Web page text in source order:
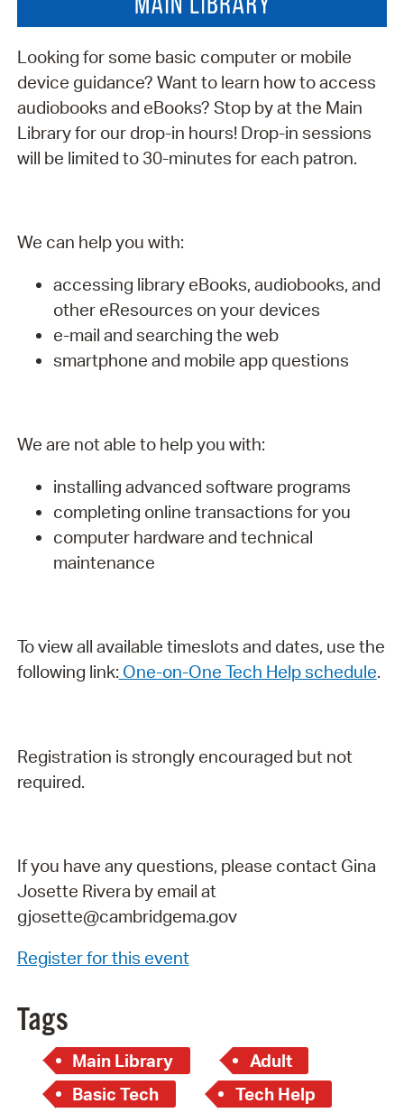
Looking for some basic computer or mobile
device guidance? Want to learn how to access
audiobooks and eBooks? Stop by at the Main
Library for our drop-in hours! Drop-in sessions
will be limited to 30-minutes for each patron.
We can help you with:
accessing library eBooks, audiobooks, and
other eResources on your devices
e-mail and searching the web
smartphone and mobile app questions
We are not able to help you with:
installing advanced software programs
completing online transactions for you
computer hardware and technical
maintenance
To view all available timeslots and dates, use the
following link: One-on-One Tech Help schedule.
Registration is strongly encouraged but not
required.
If you have any questions, please contact Gina
Josette Rivera by email at
gjosette@cambridgema.gov
Register for this event
Tags
Main Library
Adult
Basic Tech
Tech Help